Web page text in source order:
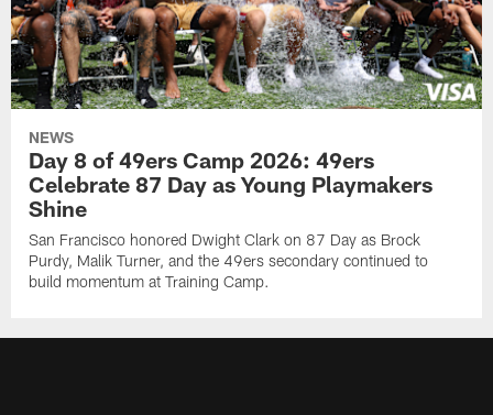
NEWS
Day 8 of 49ers Camp 2026: 49ers
Celebrate 87 Day as Young Playmakers
Shine
San Francisco honored Dwight Clark on 87 Day as Brock
Purdy, Malik Turner, and the 49ers secondary continued to
build momentum at Training Camp.